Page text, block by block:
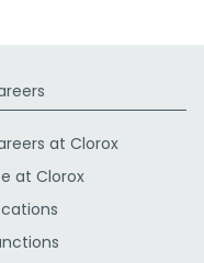
at Clorox
at Clorox